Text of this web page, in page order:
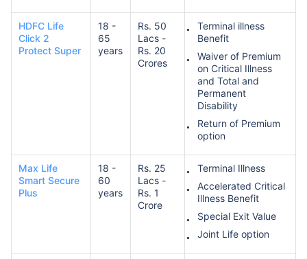
HDFC Life
Click 2
Protect Super
18 -
65
years
Rs. 50
Lacs -
Rs. 20
Crores
Terminal illness
Benefit
Waiver of Premium
on Critical Illness
and Total and
Permanent
Disability
Return of Premium
option
Max Life
Smart Secure
Plus
18 -
60
years
Rs. 25
Lacs -
Rs. 1
Crore
Terminal Illness
Accelerated Critical
Illness Benefit
Special Exit Value
Joint Life option